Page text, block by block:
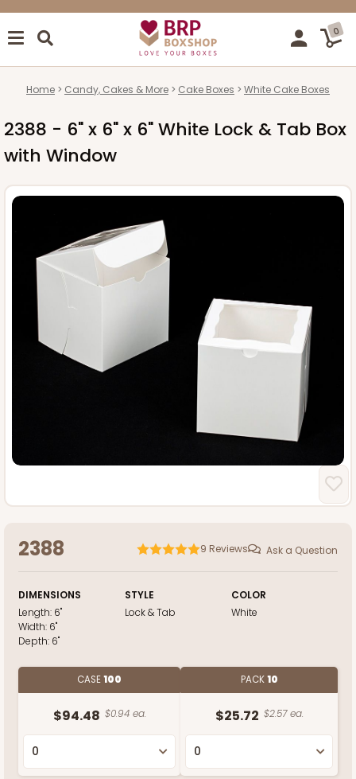
0
Home Candy, Cakes & More Cake Boxes White Cake Boxes
2388 - 6" x 6" x 6" White Lock & Tab Box
with Window
2388 9 Reviews Ask a Question
DIMENSIONS
Length: 6"
Width: 6"
Depth: 6"
STYLE
Lock & Tab
COLOR
White
CASE100
$94.48 $0.94 ea.
PACK10
$25.72 $2.57 ea.